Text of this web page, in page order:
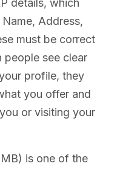
Address,
must be correct
people see clear
profile, they
you offer and
or visiting your
is one of the